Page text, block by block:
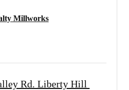
Millworks
Rd. Liberty Hill